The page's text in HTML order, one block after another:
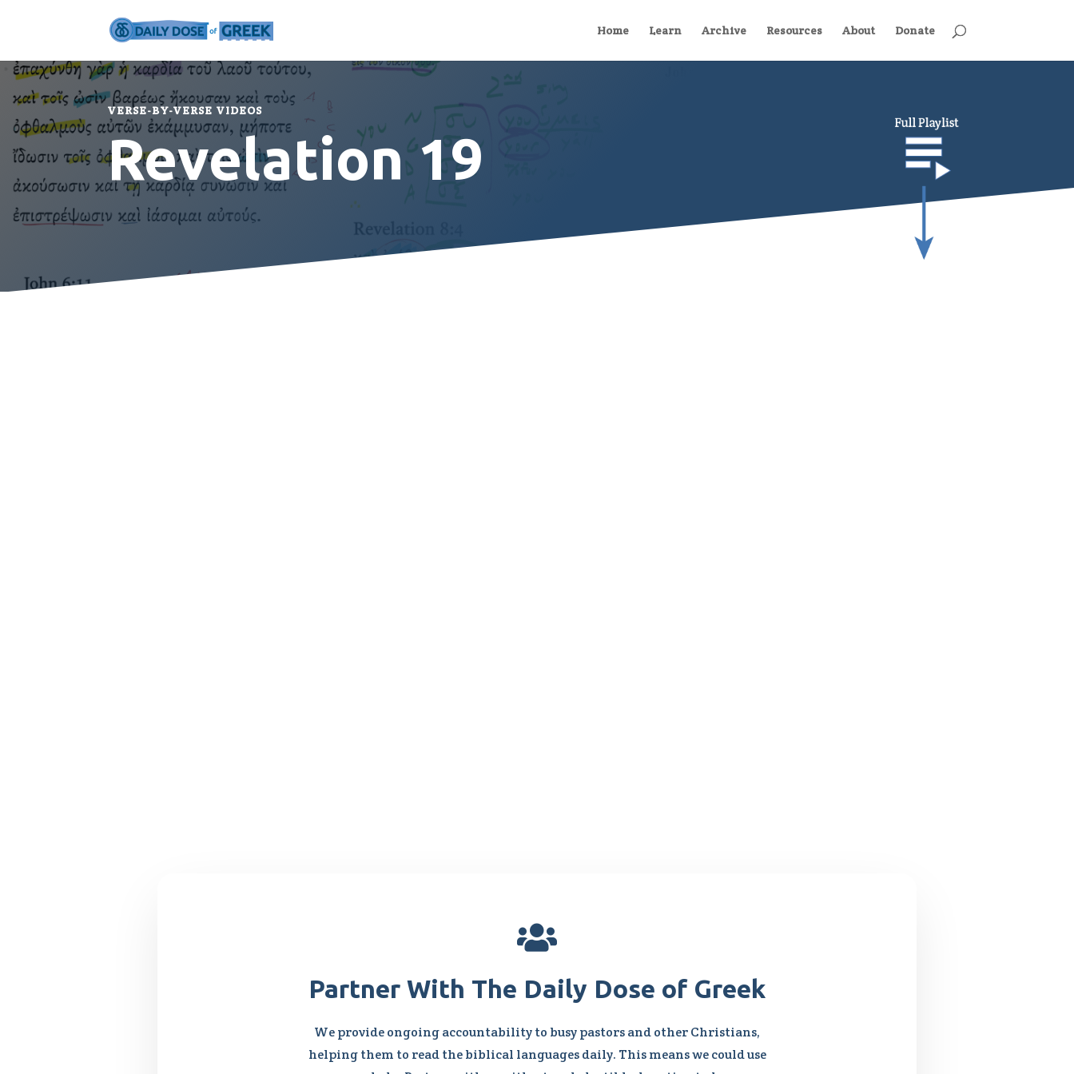
Home Learn Archive Resources About Donate
VERSE-BY-VERSE VIDEOS
Revelation 19

Partner With The Daily Dose of Greek
We provide ongoing accountability to busy pastors and other Christians,
helping them to read the biblical languages daily. This means we could use